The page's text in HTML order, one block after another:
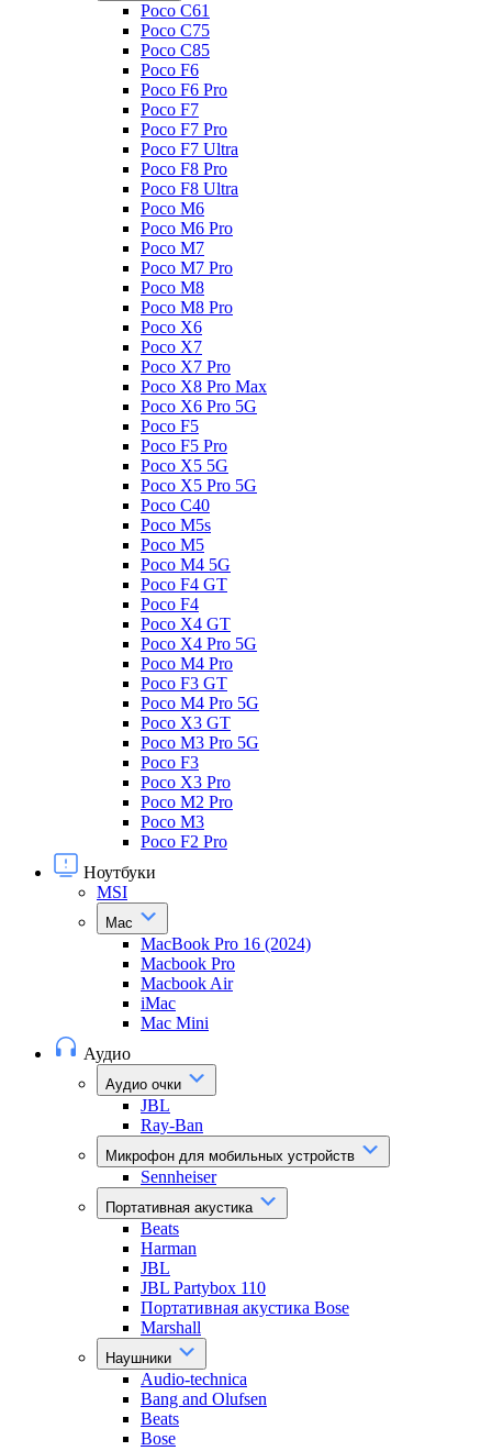
Poco C61
Poco C75
Poco C85
Poco F6
Poco F6 Pro
Poco F7
Poco F7 Pro
Poco F7 Ultra
Poco F8 Pro
Poco F8 Ultra
Poco M6
Poco M6 Pro
Poco M7
Poco M7 Pro
Poco M8
Poco M8 Pro
Poco X6
Poco X7
Poco X7 Pro
Poco X8 Pro Max
Poco X6 Pro 5G
Poco F5
Poco F5 Pro
Poco X5 5G
Poco X5 Pro 5G
Poco C40
Poco M5s
Poco M5
Poco M4 5G
Poco F4 GT
Poco F4
Poco X4 GT
Poco X4 Pro 5G
Poco M4 Pro
Poco F3 GT
Poco M4 Pro 5G
Poco X3 GT
Poco M3 Pro 5G
Poco F3
Poco X3 Pro
Poco M2 Pro
Poco M3
Poco F2 Pro
Ноутбуки
MSI
Mac
MacBook Pro 16 (2024)
Macbook Pro
Macbook Air
iMac
Mac Mini
Аудио
Аудио очки
JBL
Ray-Ban
Микрофон для мобильных устройств
Sennheiser
Портативная акустика
Beats
Harman
JBL
JBL Partybox 110
Портативная акустика Bose
Marshall
Наушники
Audio-technica
Bang and Olufsen
Beats
Bose